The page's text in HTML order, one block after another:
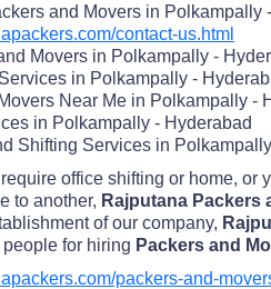
and Movers in Polkampally
contact-us.html
Movers in Polkampally -
in Polkampally -
Near Me in Polkampally -
in Polkampally - Hyderabad
Shifting Services in
office shifting or home,
to another, Rajputana Packers
of our company,
for hiring Packers and
packers-and-